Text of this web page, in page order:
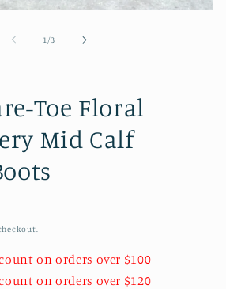
1 /of3
Toe Floral
Mid Calf
on orders over $100
on orders over $120